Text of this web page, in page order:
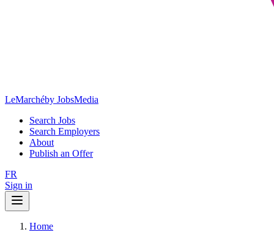
LeMarchéby JobsMedia
Search Jobs
Search Employers
About
Publish an Offer
FR
Sign in
Home